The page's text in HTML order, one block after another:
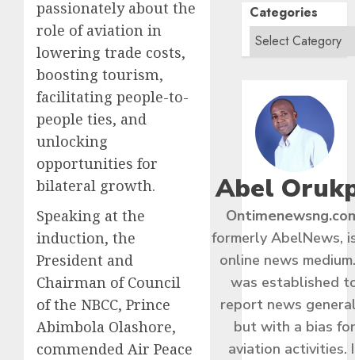
passionately about the
role of aviation in
lowering trade costs,
boosting tourism,
facilitating people-to-
people ties, and
unlocking
opportunities for
bilateral growth.
Speaking at the
induction, the
President and
Chairman of Council
of the NBCC, Prince
Abimbola Olashore,
commended Air Peace
Categories
Abel
formerly AbelNews,
online news
was established
report news
but with a bias for
aviation activities.